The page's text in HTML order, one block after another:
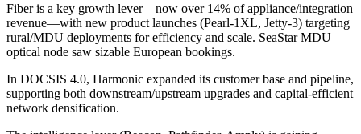
Fiber is a key growth lever—now over 14% of appliance/integration
revenue—with new product launches (Pearl-1XL, Jetty-3) targeting
rural/MDU deployments for efficiency and scale. SeaStar MDU
optical node saw sizable European bookings.
In DOCSIS 4.0, Harmonic expanded its customer base and pipeline,
supporting both downstream/upstream upgrades and capital-efficient
network densification.